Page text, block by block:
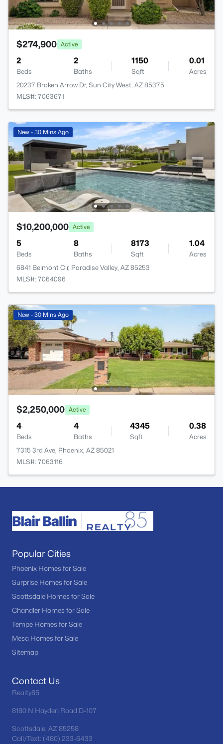
$274,900 Active
2
Beds
2
Baths
1150
Sqft
0.01
Acres
20237 Broken Arrow Dr, Sun City West, AZ 85375
MLS#: 7063671
New - 30 Mins Ago
$10,200,000 Active
5
Beds
8
Baths
8173
Sqft
1.04
Acres
6841 Belmont Cir, Paradise Valley, AZ 85253
MLS#: 7064096
New - 30 Mins Ago
$2,250,000 Active
4
Beds
4
Baths
4345
Sqft
0.38
Acres
7315 3rd Ave, Phoenix, AZ 85021
MLS#: 7063116
Popular Cities
Phoenix Homes for Sale
Surprise Homes for Sale
Scottsdale Homes for Sale
Chandler Homes for Sale
Tempe Homes for Sale
Mesa Homes for Sale
Sitemap
Contact Us
Realty85
8180 N Hayden Road D-107
Scottsdale, AZ 85258
Call/Text: (480) 233-6433